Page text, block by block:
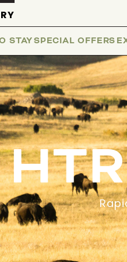
STAYSPECIAL OFFERS